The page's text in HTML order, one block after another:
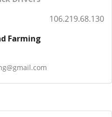
106.219.68.130
Farming